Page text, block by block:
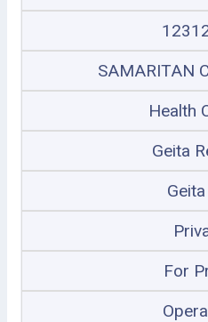
SAMARITAN
Health
Geita
For